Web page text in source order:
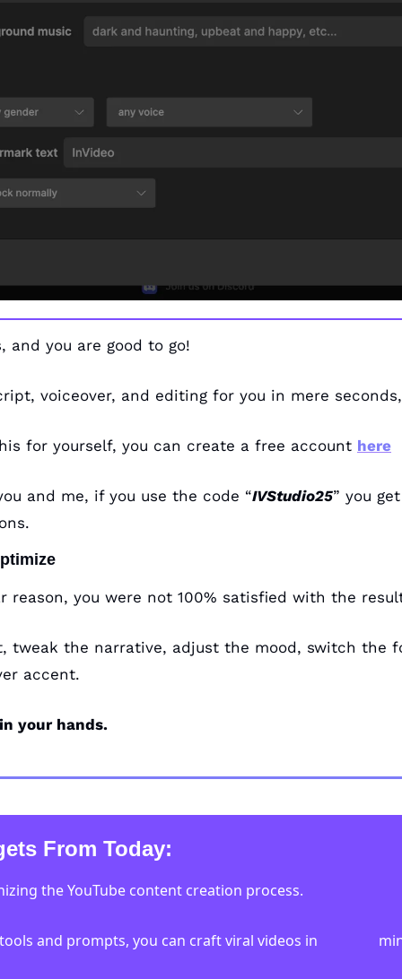
and you are good to go!
voiceover, and editing for you in mere
for yourself, you can create a free account here
and me, if you use the code “IVStudio25” you
reason, you were not 100% satisfied with the
tweak the narrative, adjust the mood, switch the
accent.
your hands.
From Today:
the YouTube content creation process.
and prompts, you can craft viral videos in